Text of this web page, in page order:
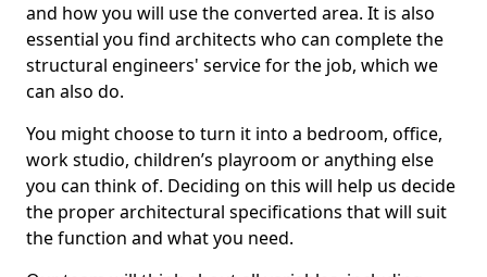
and how you will use the converted area. It is also
essential you find architects who can complete the
structural engineers' service for the job, which we
can also do.
You might choose to turn it into a bedroom, office,
work studio, children’s playroom or anything else
you can think of. Deciding on this will help us decide
the proper architectural specifications that will suit
the function and what you need.